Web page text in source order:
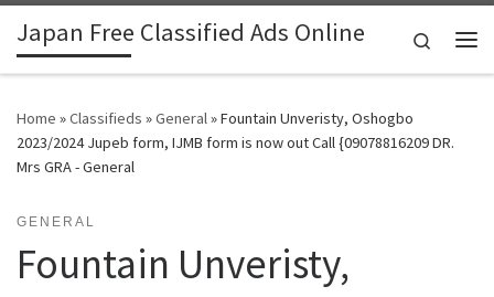
Skip to content
Japan Free Classified Ads Online
Search
Home »Classifieds »General»Fountain Unveristy, Oshogbo
2023/2024 Jupeb form, IJMB form is now out Call {09078816209 DR.
Mrs GRA - General
GENERAL
Fountain Unveristy,